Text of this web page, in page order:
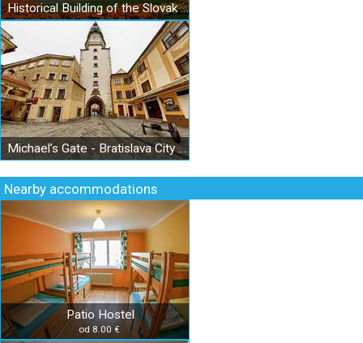
Historical Building of the Slovak National Theatre
Michael’s Gate - Bratislava City Museum - Museum of Arms
Nearby accommodations
Patio Hostel
od 8.00 €